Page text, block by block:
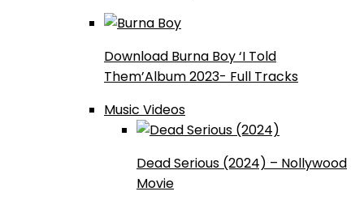
Download Burna Boy ‘I Told
Them’Album 2023- Full Tracks
Music Videos
Dead Serious (2024) – Nollywood
Movie